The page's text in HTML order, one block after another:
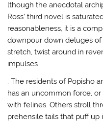
lthough the anecdotal
Ross’ third novel is
reasonableness, it is a
downpour down deluges of
stretch, twist around in
impulses
. The residents of Popisho
has an uncommon force, or
with felines. Others stroll
prehensile tails that puff